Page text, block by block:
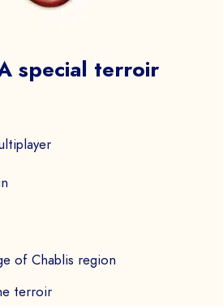
special terroir
of Chablis region
terroir